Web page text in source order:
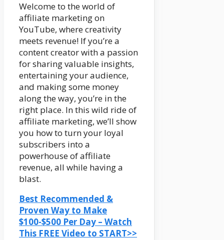
Welcome to the world of
affiliate marketing on
YouTube, where creativity
meets revenue! If you’re a
content creator with a passion
for sharing valuable insights,
entertaining your audience,
and making some money
along the way, you’re in the
right place. In this wild ride of
affiliate marketing, we’ll show
you how to turn your loyal
subscribers into a
powerhouse of affiliate
revenue, all while having a
blast.
Best Recommended &
Proven Way to Make
$100-$500 Per Day – Watch
This FREE Video to START>>